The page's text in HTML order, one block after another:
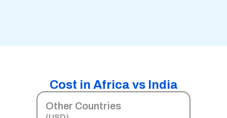
Cost in Africa vs India
Other Countries